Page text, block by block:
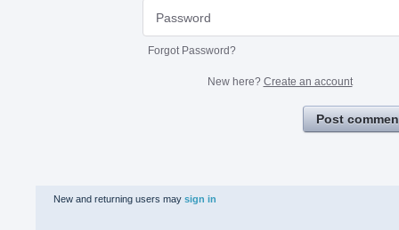
Forgot Password?
New here? Create an account
Post
New and returning users may sign in